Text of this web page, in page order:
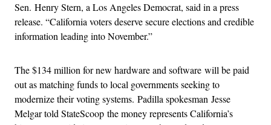
Sen. Henry Stern, a Los Angeles Democrat, said in a press
release. “California voters deserve secure elections and credible
information leading into November.”
The $134 million for new hardware and software will be paid
out as matching funds to local governments seeking to
modernize their voting systems. Padilla spokesman Jesse
Melgar told StateScoop the money represents California’s